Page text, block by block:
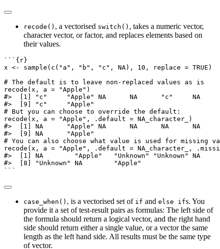
recode() , a vectorised switch() , takes a numeric vector,
character vector, or factor, and replaces elements based on
their values.
```{r}
x <- sample ( c ( "a" , "b" , "c" , NA), 10 , replace = TRUE )
# The default is to leave non-replaced values as is
recode (x, a = "Apple" )
#>  [1] "c"     "Apple" NA      NA      "c"     NA
#>  [9] "c"     "Apple"
# But you can choose to override the default:
recode (x, a = "Apple" , .default = NA_character_
)
#>  [1] NA      "Apple" NA      NA      NA      NA
#>  [9] NA      "Apple"
# You can also choose what value is used for missing
recode (x, a = "Apple" , .default = NA_character_ ,
#>  [1] NA        "Apple"   "Unknown" "Unknown" NA
#>  [8] "Unknown" NA        "Apple"
```
case_when() , is a vectorised set of if and else ifs. You
provide it a set of test-result pairs as formulas: The left side of
the formula should return a logical vector, and the right hand
side should return either a single value, or a vector the same
length as the left hand side. All results must be the same type
of vector.